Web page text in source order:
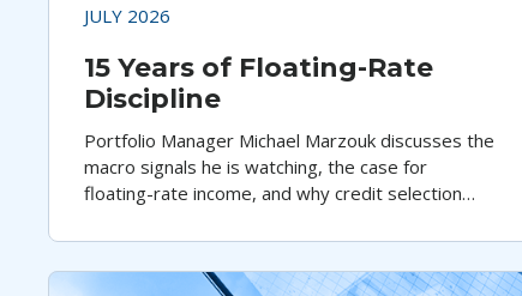
JULY 2026
15 Years of Floating-Rate
Discipline
Portfolio Manager Michael Marzouk discusses the
macro signals he is watching, the case for
floating-rate income, and why credit selection
through changing markets.